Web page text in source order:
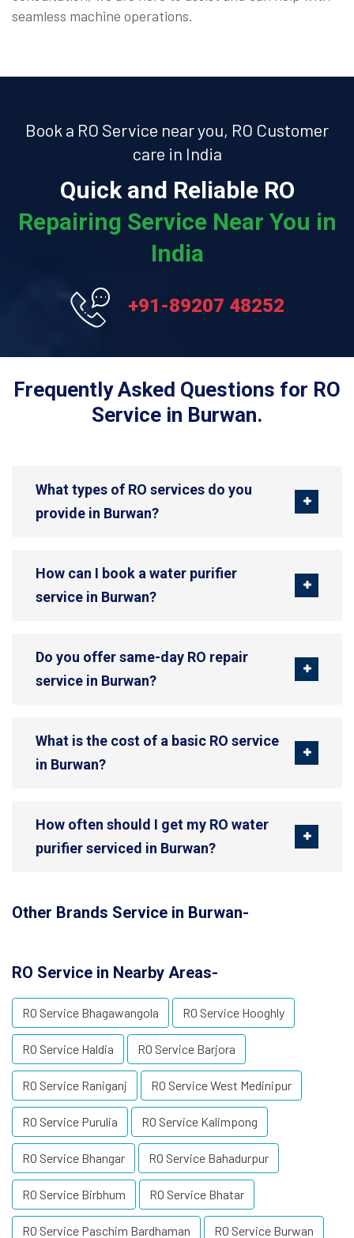
seamless machine operations.
Book a RO Service near you, RO Customer
care in India
Quick and Reliable RO
Repairing Service Near You in
India
+91-89207 48252
Frequently Asked Questions for RO
Service in Burwan.
What types of RO services do you
provide in Burwan?
How can I book a water purifier
service in Burwan?
Do you offer same-day RO repair
service in Burwan?
What is the cost of a basic RO service
in Burwan?
How often should I get my RO water
purifier serviced in Burwan?
Other Brands Service in Burwan-
RO Service in Nearby Areas-
RO Service Bhagawangola RO Service Hooghly
RO Service Haldia RO Service Barjora
RO Service Raniganj RO Service West Medinipur
RO Service Purulia RO Service Kalimpong
RO Service Bhangar RO Service Bahadurpur
RO Service Birbhum RO Service Bhatar
RO Service Paschim Bardhaman RO Service Burwan